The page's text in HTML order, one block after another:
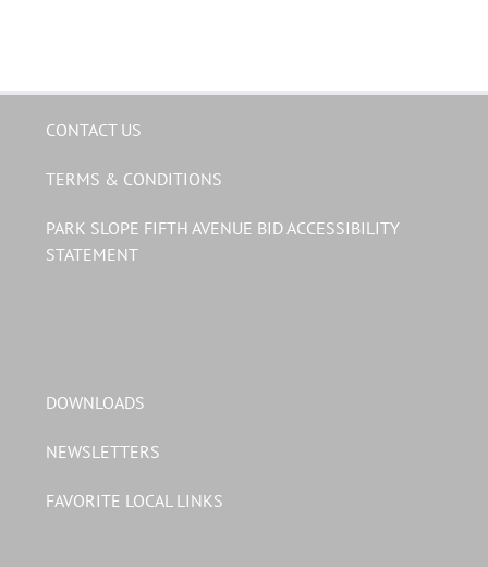
CONTACT US
TERMS & CONDITIONS
PARK SLOPE FIFTH AVENUE BID ACCESSIBILITY
STATEMENT
DOWNLOADS
NEWSLETTERS
FAVORITE LOCAL LINKS